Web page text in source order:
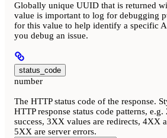
Globally unique UUID that is returned
value is important to log for debugging
for this value to help identify a specific
you debug an issue.
status_code
number
The HTTP status code of the response.
HTTP response status code patterns,
success, 3XX values are redirects, 4XX
5XX are server errors.